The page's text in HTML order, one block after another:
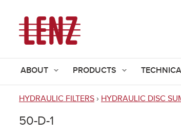
ABOUT PRODUCTS
are
HYDRAULIC FILTERS › HYDRAULIC DISC
50-D-1